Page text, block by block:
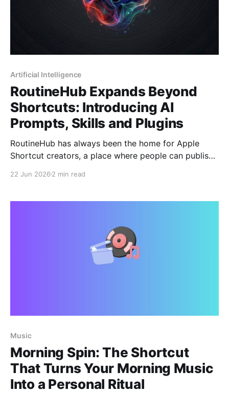
Artificial Intelligence
RoutineHub Expands Beyond
Shortcuts: Introducing AI
Prompts, Skills and Plugins
RoutineHub has always been the home for Apple
Shortcut creators, a place where people can publish,
Now, RoutineHub is taking a major step forward.
Shortcuts. RoutineHub is expanding into the world of
22 Jun 2026 2 min read
Music
Morning Spin: The Shortcut
That Turns Your Morning Music
Into a Personal Ritual